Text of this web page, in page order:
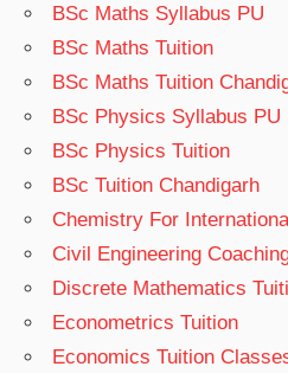
BSc Maths Syllabus PU
BSc Maths Tuition
BSc Maths Tuition
BSc Physics Syllabus PU
BSc Physics Tuition
BSc Tuition Chandigarh
Chemistry For
Civil Engineering
Discrete Mathematics
Econometrics Tuition
Economics Tuition